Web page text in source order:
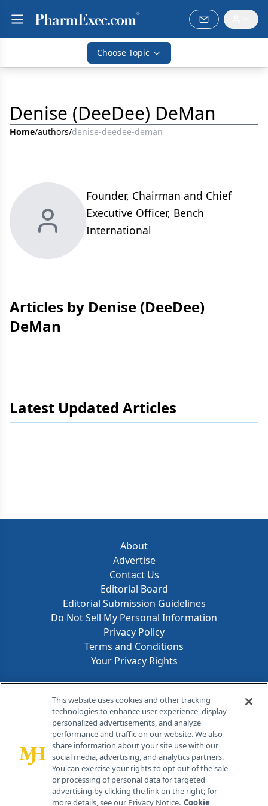
Choose Topic
Denise (DeeDee) DeMan
Home/authors/denise-deedee-deman
Founder, Chairman and Chief
Executive Officer, Bench
International
Articles by Denise (DeeDee)
DeMan
Latest Updated Articles
About
Advertise
Contact Us
Editorial Board
Editorial Submission Guidelines
Do Not Sell My Personal Information
Privacy Policy
Terms and Conditions
Your Privacy Rights
Contact Info
259 Prospect Plains Rd, Bldg H
Cranbury, NJ 08512
This website uses cookies and other tracking
technologies to enhance user experience, display
personalized advertisements, and analyze
performance and traffic on our website. We also
share information about your site use with our
social media, advertising, and analytics partners.
You can exercise your rights to opt out of the sale
or processing of personal data for targeted
advertising by clicking the link on the right; for
more details, see our Privacy Notice. Cookie